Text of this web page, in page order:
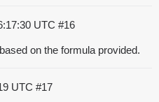
UTC #16
on the formula provided.
UTC #17